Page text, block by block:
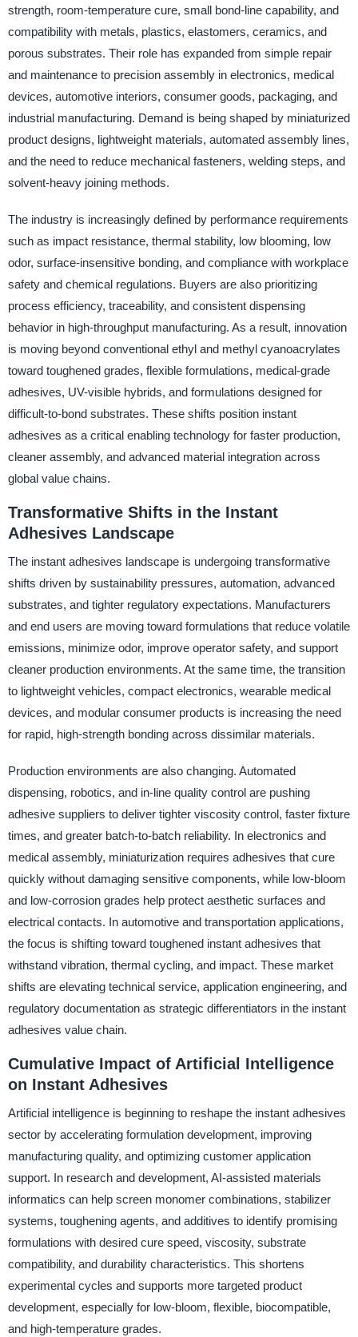
strength, room-temperature cure, small bond-line capability, and
compatibility with metals, plastics, elastomers, ceramics, and
porous substrates. Their role has expanded from simple repair
and maintenance to precision assembly in electronics, medical
devices, automotive interiors, consumer goods, packaging, and
industrial manufacturing. Demand is being shaped by miniaturized
product designs, lightweight materials, automated assembly lines,
and the need to reduce mechanical fasteners, welding steps, and
solvent-heavy joining methods.
The industry is increasingly defined by performance requirements
such as impact resistance, thermal stability, low blooming, low
odor, surface-insensitive bonding, and compliance with workplace
safety and chemical regulations. Buyers are also prioritizing
process efficiency, traceability, and consistent dispensing
behavior in high-throughput manufacturing. As a result, innovation
is moving beyond conventional ethyl and methyl cyanoacrylates
toward toughened grades, flexible formulations, medical-grade
adhesives, UV-visible hybrids, and formulations designed for
difficult-to-bond substrates. These shifts position instant
adhesives as a critical enabling technology for faster production,
cleaner assembly, and advanced material integration across
global value chains.
Transformative Shifts in the Instant
Adhesives Landscape
The instant adhesives landscape is undergoing transformative
shifts driven by sustainability pressures, automation, advanced
substrates, and tighter regulatory expectations. Manufacturers
and end users are moving toward formulations that reduce volatile
emissions, minimize odor, improve operator safety, and support
cleaner production environments. At the same time, the transition
to lightweight vehicles, compact electronics, wearable medical
devices, and modular consumer products is increasing the need
for rapid, high-strength bonding across dissimilar materials.
Production environments are also changing. Automated
dispensing, robotics, and in-line quality control are pushing
adhesive suppliers to deliver tighter viscosity control, faster fixture
times, and greater batch-to-batch reliability. In electronics and
medical assembly, miniaturization requires adhesives that cure
quickly without damaging sensitive components, while low-bloom
and low-corrosion grades help protect aesthetic surfaces and
electrical contacts. In automotive and transportation applications,
the focus is shifting toward toughened instant adhesives that
withstand vibration, thermal cycling, and impact. These market
shifts are elevating technical service, application engineering, and
regulatory documentation as strategic differentiators in the instant
adhesives value chain.
Cumulative Impact of Artificial Intelligence
on Instant Adhesives
Artificial intelligence is beginning to reshape the instant adhesives
sector by accelerating formulation development, improving
manufacturing quality, and optimizing customer application
support. In research and development, AI-assisted materials
informatics can help screen monomer combinations, stabilizer
systems, toughening agents, and additives to identify promising
formulations with desired cure speed, viscosity, substrate
compatibility, and durability characteristics. This shortens
experimental cycles and supports more targeted product
development, especially for low-bloom, flexible, biocompatible,
and high-temperature grades.